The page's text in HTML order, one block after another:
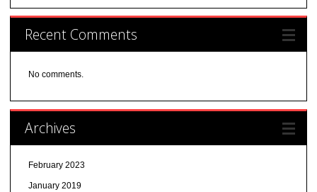
Recent Comments
No comments.
Archives
February 2023
January 2019